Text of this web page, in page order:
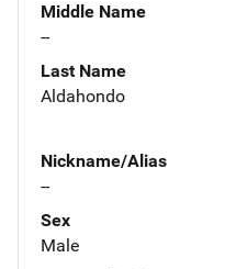
Middle Name
--
Last Name
Aldahondo
Nickname/Alias
--
Sex
Male